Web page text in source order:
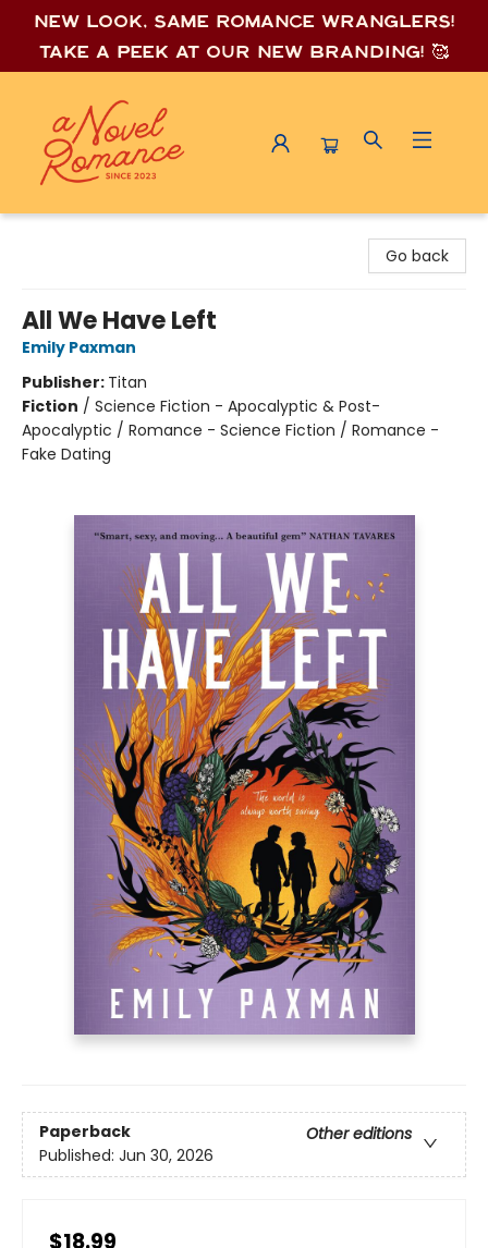
New look, same romance wranglers!
Take a peek at our new branding! 🥰
Go back
All We Have Left
Emily Paxman
Publisher: Titan
Fiction / Science Fiction - Apocalyptic & Post-
Apocalyptic / Romance - Science Fiction / Romance -
Fake Dating
Paperback
Other editions
Published: Jun 30, 2026
$18.99